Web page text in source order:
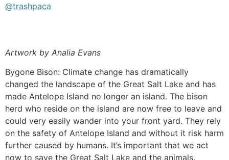
@trashpaca
Artwork by Analia Evans
Bygone Bison: Climate change has dramatically
changed the landscape of the Great Salt Lake and has
made Antelope Island no longer an island. The bison
herd who reside on the island are now free to leave and
could very easily wander into your front yard. They rely
on the safety of Antelope Island and without it risk harm
further caused by humans. It’s important that we act
now to save the Great Salt Lake and the animals,